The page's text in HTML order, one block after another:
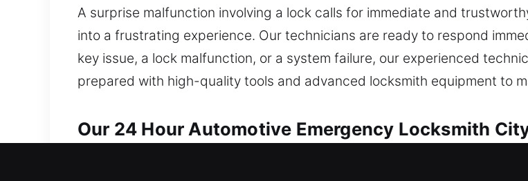
A surprise malfunction involving a lock calls for immediate and
into a frustrating experience. Our technicians are ready to respond
key issue, a lock malfunction, or a system failure, our experienced
prepared with high-quality tools and advanced locksmith equipment to
Our 24 Hour Automotive Emergency Locksmith